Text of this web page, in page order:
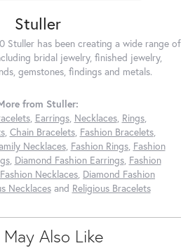
Stuller
Stuller has been creating a wide range of
bridal jewelry, finished jewelry,
gemstones, findings and metals.
from Stuller:
, Earrings, Necklaces, Rings,
, Chain Bracelets, Fashion Bracelets,
Necklaces, Fashion Rings, Fashion
, Diamond Fashion Earrings, Fashion
Necklaces, Diamond Fashion
Necklacesand Religious Bracelets
May Also Like